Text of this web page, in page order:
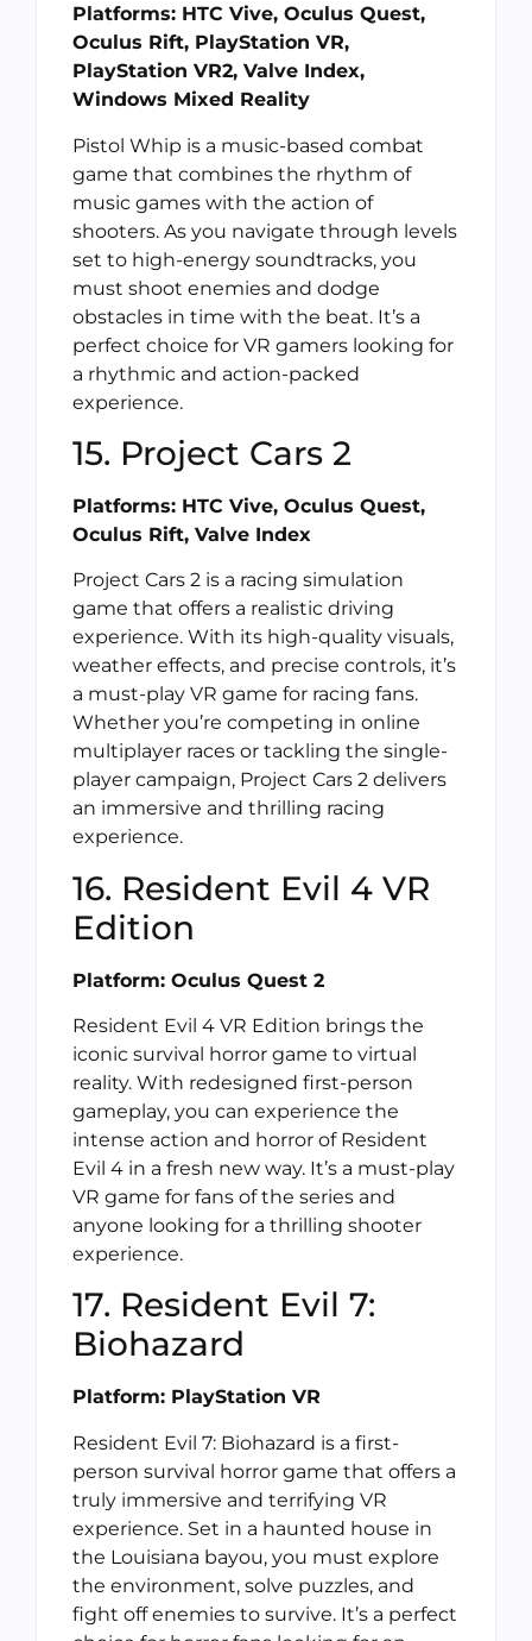
Platforms: HTC Vive, Oculus Quest,
Oculus Rift, PlayStation VR,
PlayStation VR2, Valve Index,
Windows Mixed Reality
Pistol Whip is a music-based combat
game that combines the rhythm of
music games with the action of
shooters. As you navigate through levels
set to high-energy soundtracks, you
must shoot enemies and dodge
obstacles in time with the beat. It’s a
perfect choice for VR gamers looking for
a rhythmic and action-packed
experience.
15. Project Cars 2
Platforms: HTC Vive, Oculus Quest,
Oculus Rift, Valve Index
Project Cars 2 is a racing simulation
game that offers a realistic driving
experience. With its high-quality visuals,
weather effects, and precise controls, it’s
a must-play VR game for racing fans.
Whether you’re competing in online
multiplayer races or tackling the single-
player campaign, Project Cars 2 delivers
an immersive and thrilling racing
experience.
16. Resident Evil 4 VR
Edition
Platform: Oculus Quest 2
Resident Evil 4 VR Edition brings the
iconic survival horror game to virtual
reality. With redesigned first-person
gameplay, you can experience the
intense action and horror of Resident
Evil 4 in a fresh new way. It’s a must-play
VR game for fans of the series and
anyone looking for a thrilling shooter
experience.
17. Resident Evil 7:
Biohazard
Platform: PlayStation VR
Resident Evil 7: Biohazard is a first-
person survival horror game that offers a
truly immersive and terrifying VR
experience. Set in a haunted house in
the Louisiana bayou, you must explore
the environment, solve puzzles, and
fight off enemies to survive. It’s a perfect